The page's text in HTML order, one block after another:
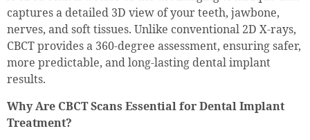
captures a detailed 3D view of your teeth, jawbone,
nerves, and soft tissues. Unlike conventional 2D X-rays,
CBCT provides a 360-degree assessment, ensuring safer,
more predictable, and long-lasting dental implant
results.
Why Are CBCT Scans Essential for Dental Implant
Treatment?